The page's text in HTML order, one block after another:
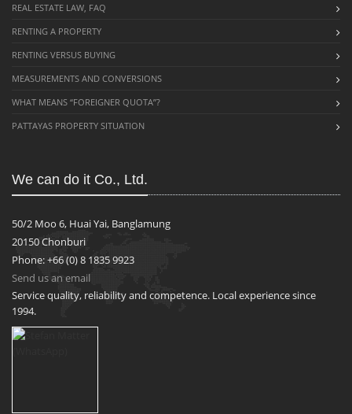
REAL ESTATE LAW, FAQ
RENTING A PROPERTY
RENTING VERSUS BUYING
MEASUREMENTS AND CONVERSIONS
WHAT MEANS “FOREIGNER QUOTA”?
PATTAYAS PROPERTY SITUATION
We can do it Co., Ltd.
50/2 Moo 6, Huai Yai, Banglamung
20150 Chonburi
Phone: +66 (0) 8 1835 9923
Send us an email
Service quality, reliability and competence. Local experience since
1994.